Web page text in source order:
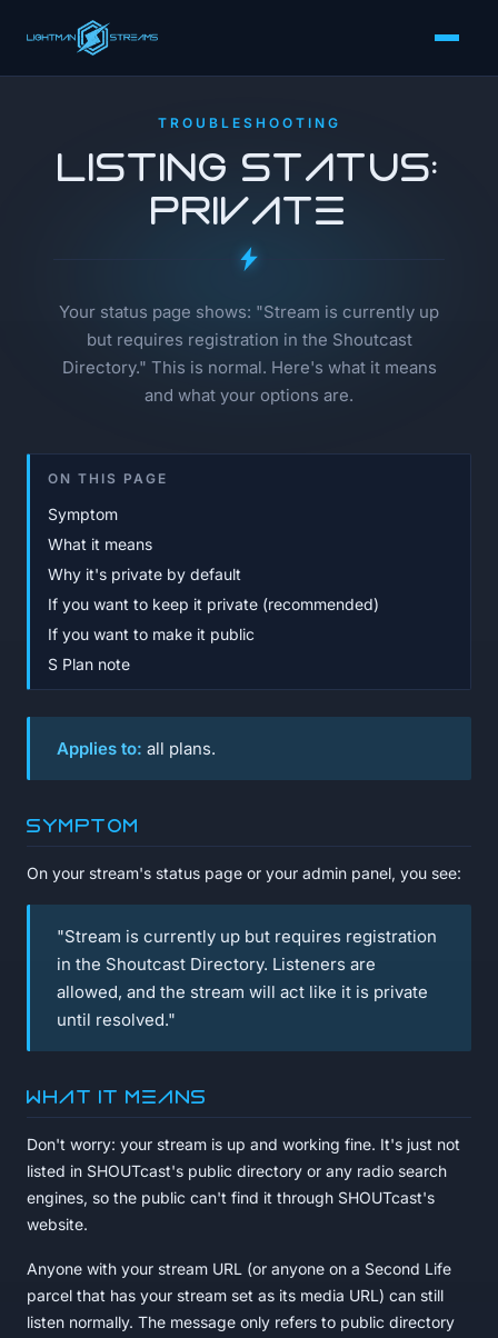
TROUBLESHOOTING
Listing Status:
Private
Your status page shows: "Stream is currently up
but requires registration in the Shoutcast
Directory." This is normal. Here's what it means
and what your options are.
ON THIS PAGE
Symptom
What it means
Why it's private by default
If you want to keep it private (recommended)
If you want to make it public
S Plan note
Applies to: all plans.
Symptom
On your stream's status page or your admin panel, you see:
"Stream is currently up but requires registration
in the Shoutcast Directory. Listeners are
allowed, and the stream will act like it is private
until resolved."
What it means
Don't worry: your stream is up and working fine. It's just not
listed in SHOUTcast's public directory or any radio search
engines, so the public can't find it through SHOUTcast's
website.
Anyone with your stream URL (or anyone on a Second Life
parcel that has your stream set as its media URL) can still
listen normally. The message only refers to public directory